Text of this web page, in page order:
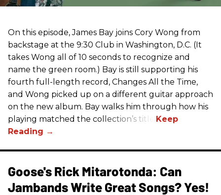
On this episode, James Bay joins Cory Wong from
backstage at the 9:30 Club in Washington, D.C. (It
takes Wong all of 10 seconds to recognize and
name the green room.) Bay is still supporting his
fourth full-length record, Changes All the Time,
and Wong picked up on a different guitar approach
on the new album. Bay walks him through how his
playing matched the collection’s title.
Goose's Rick Mitarotonda: Can
Jambands Write Great Songs? Yes!